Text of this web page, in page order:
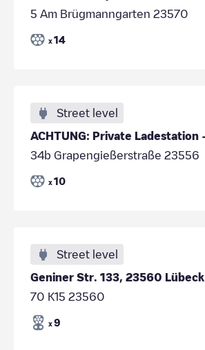
5 Am Brügmanngarten 23570
x 14
Street level
34b Grapengießerstraße 23556
x 10
Street level
Geniner Str. 133, 23560 Lübeck
70 K15 23560
x 9